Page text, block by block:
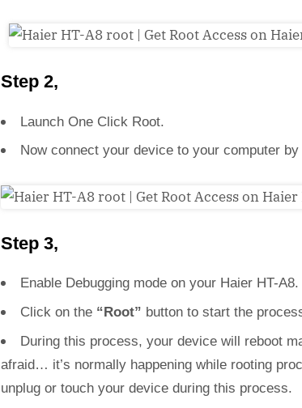
Step 2,
Launch One Click Root.
Now connect your device to your computer
Step 3,
Enable Debugging mode on your Haier HT-A8.
Click on the “Root” button to start the
During this process, your device will reboot
afraid… it’s normally happening while rooting
unplug or touch your device during this process.